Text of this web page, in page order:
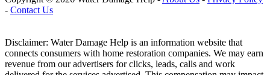
- Contact Us
Disclaimer: Water Damage Help is an information website that
connects consumers with home restoration companies. We may earn
revenue from our advertisers for clicks, leads, calls and work